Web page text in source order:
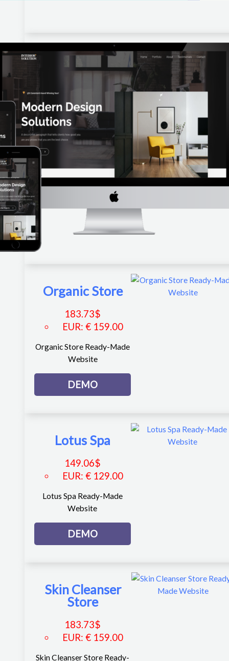
Organic Store
183.73$
EUR: € 159.00
Organic Store Ready-Made
Website
DEMO
Lotus Spa
149.06$
EUR: € 129.00
Lotus Spa Ready-Made
Website
DEMO
Skin Cleanser
Store
183.73$
EUR:€ 159.00
Skin Cleanser Store Ready-